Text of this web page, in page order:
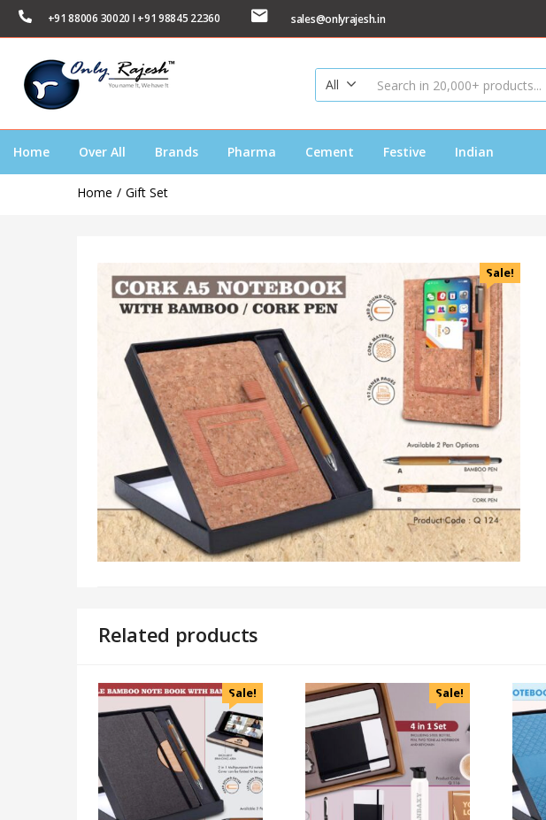
+91 88006 30020 I +91 98845 22360 sales@onlyrajesh.in
All
Home Over All Brands Pharma Cement Festive Indian
Home Gift Set
Sale!
Related products
Sale! Sale!